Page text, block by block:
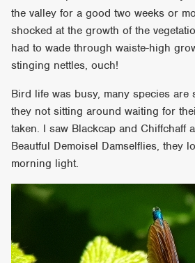
the valley for a good two weeks or
shocked at the growth of the
had to wade through waiste-high
stinging nettles, ouch!
Bird life was busy, many species
they not sitting around waiting for
taken. I saw Blackcap and Chiffchaff
Beautful Demoisel Damselflies, they
morning light.